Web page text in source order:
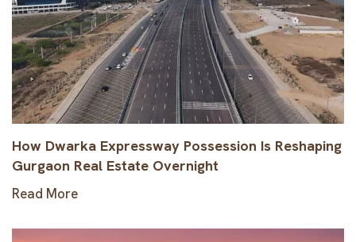
How Dwarka Expressway Possession Is Reshaping
Gurgaon Real Estate Overnight
Read More